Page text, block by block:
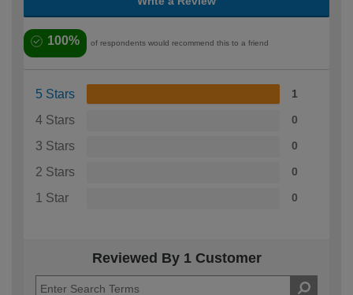
100% of respondents would recommend this to a friend
5 Stars 1
4 Stars 0
3 Stars 0
2 Stars 0
1 Star 0
Reviewed By 1 Customer